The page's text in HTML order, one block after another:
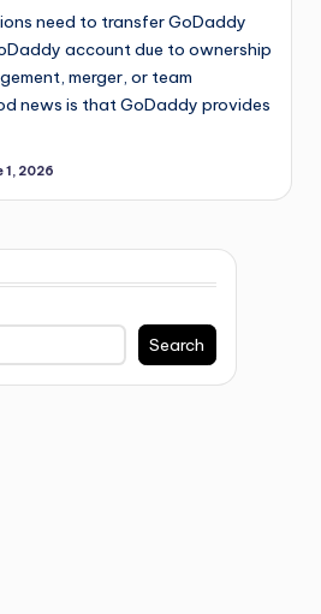
need to transfer GoDaddy
account due to ownership
merger, or team
news is that GoDaddy provides
1, 2026
Search